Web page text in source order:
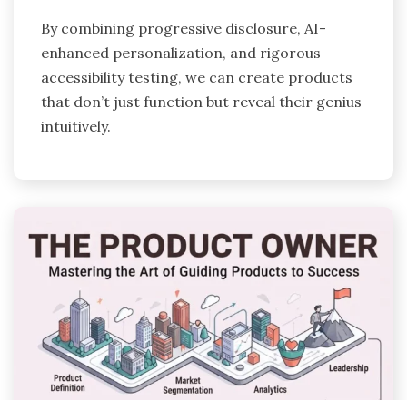
By combining progressive disclosure, AI-
enhanced personalization, and rigorous
accessibility testing, we can create products
that don’t just function but reveal their genius
intuitively.